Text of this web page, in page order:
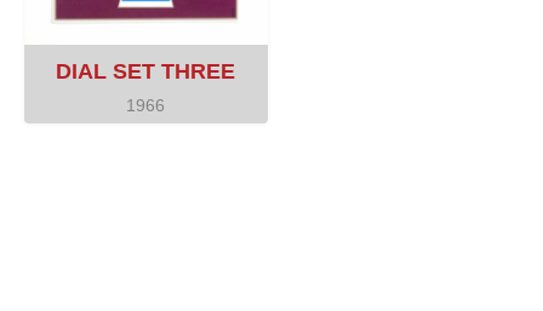
DIAL SET THREE
1966